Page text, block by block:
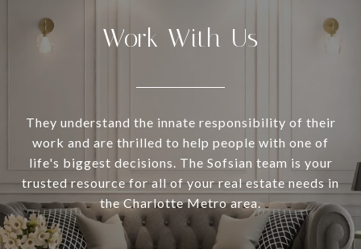
Work With Us
They understand the innate responsibility of their
work and are thrilled to help people with one of
life's biggest decisions. The Sofsian team is your
trusted resource for all of your real estate needs in
the Charlotte Metro area.